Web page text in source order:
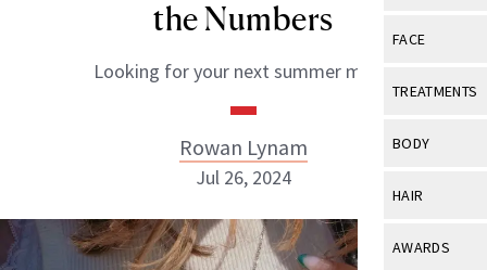
View All
Industry &
FACE
View All
Eye Care
TREATMENTS
View All
BODY
View All
HAIR
View All
AWARDS
the Numbers
Looking for your next summer mani?
Rowan Lynam
Jul 26, 2024